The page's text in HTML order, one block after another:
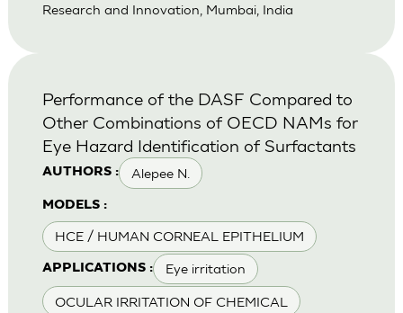
Research and Innovation, Mumbai, India
AUTHORS : Alepee N.
MODELS :
HCE / HUMAN CORNEAL EPITHELIUM
APPLICATIONS : Eye irritation
OCULAR IRRITATION OF CHEMICAL
Performance of the DASF Compared to
Other Combinations of OECD NAMs for
Eye Hazard Identification of Surfactants